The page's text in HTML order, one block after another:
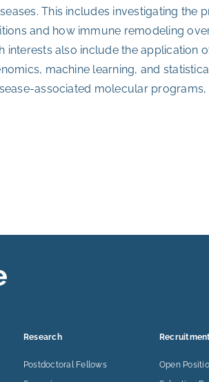
This includes investigating the
and how immune remodeling
interests also include the application
machine learning, and
associated molecular
Research
Postdoctoral Fellows
Open